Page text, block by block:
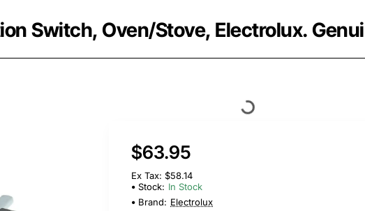
Switch, Oven/Stove, Electrolux.
$63.95
Ex Tax: $58.14
Stock: In Stock
Brand: Electrolux